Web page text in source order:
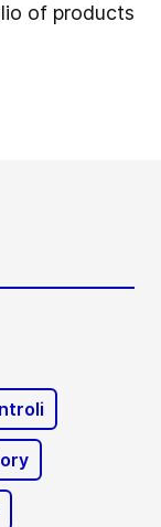
of products